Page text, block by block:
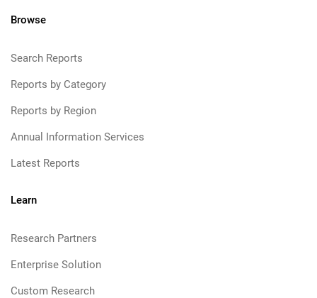
Browse
Search Reports
Reports by Category
Reports by Region
Annual Information Services
Latest Reports
Learn
Research Partners
Enterprise Solution
Custom Research